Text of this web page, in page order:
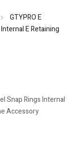
GTYPRO E
E Retaining